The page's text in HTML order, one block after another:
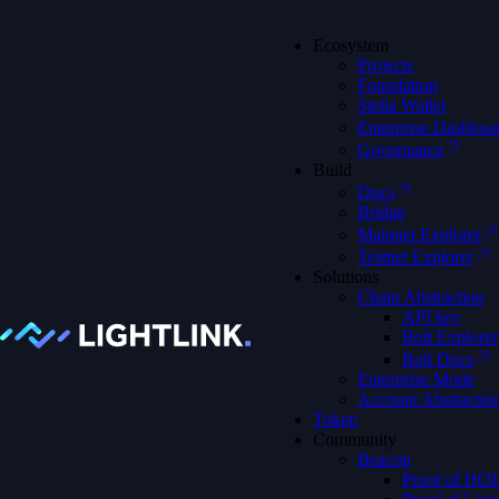
Ecosystem
Projects
Foundation
Stella Wallet
Enterprise
Governance
Build
Docs
Bridge
Mainnet Explorer
Testnet Explorer
Solutions
Chain Abstraction
API key
Bolt Explorer
Bolt Docs
Enterprise Mode
Account
Token
Community
Beacon
Proof of
Understanding Web3: 5 ELI5 Explainers That Break It Down